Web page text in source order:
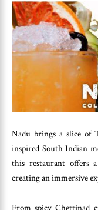
Nadu brings a slice of
inspired South Indian
this restaurant offers
creating an immersive
From spicy Chettinad